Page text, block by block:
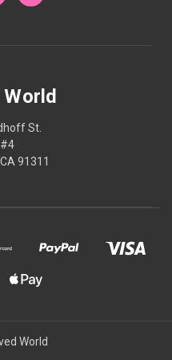
St.
91311
World